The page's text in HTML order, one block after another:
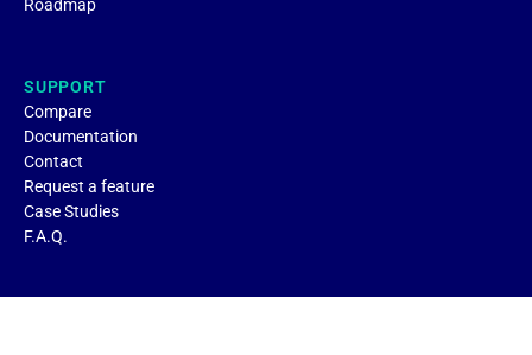
Roadmap
SUPPORT
Compare
Documentation
Contact
Request a feature
Case Studies
F.A.Q.